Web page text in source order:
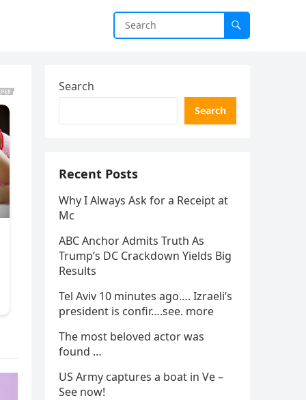
Search
Search
Recent Posts
Why I Always Ask for a Receipt at
Mc
ABC Anchor Admits Truth As
Trump’s DC Crackdown Yields Big
Results
Tel Aviv 10 minutes ago…. Izraeli’s
president is confir….see. more
The most beloved actor was
found …
US Army captures a boat in Ve –
See now!